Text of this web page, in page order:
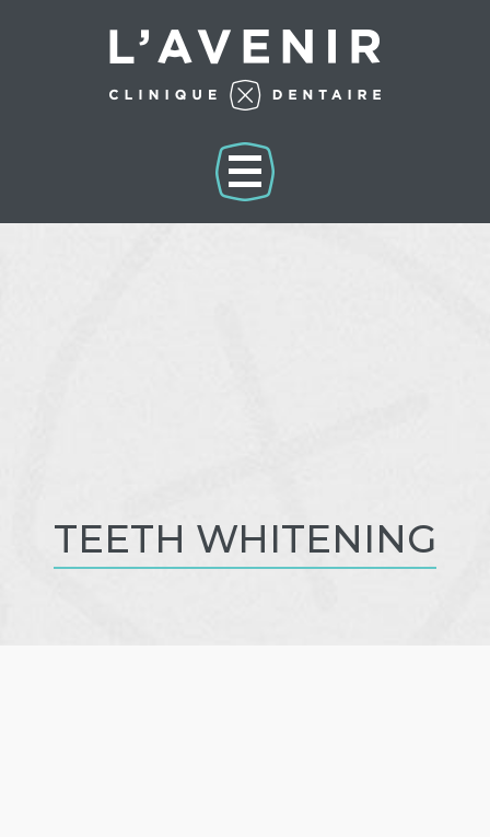
TEETH WHITENING